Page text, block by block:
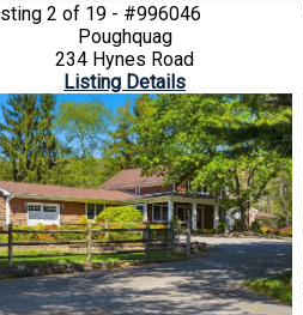
2 of 19 - #996046
Poughquag
234 Hynes Road
Listing Details